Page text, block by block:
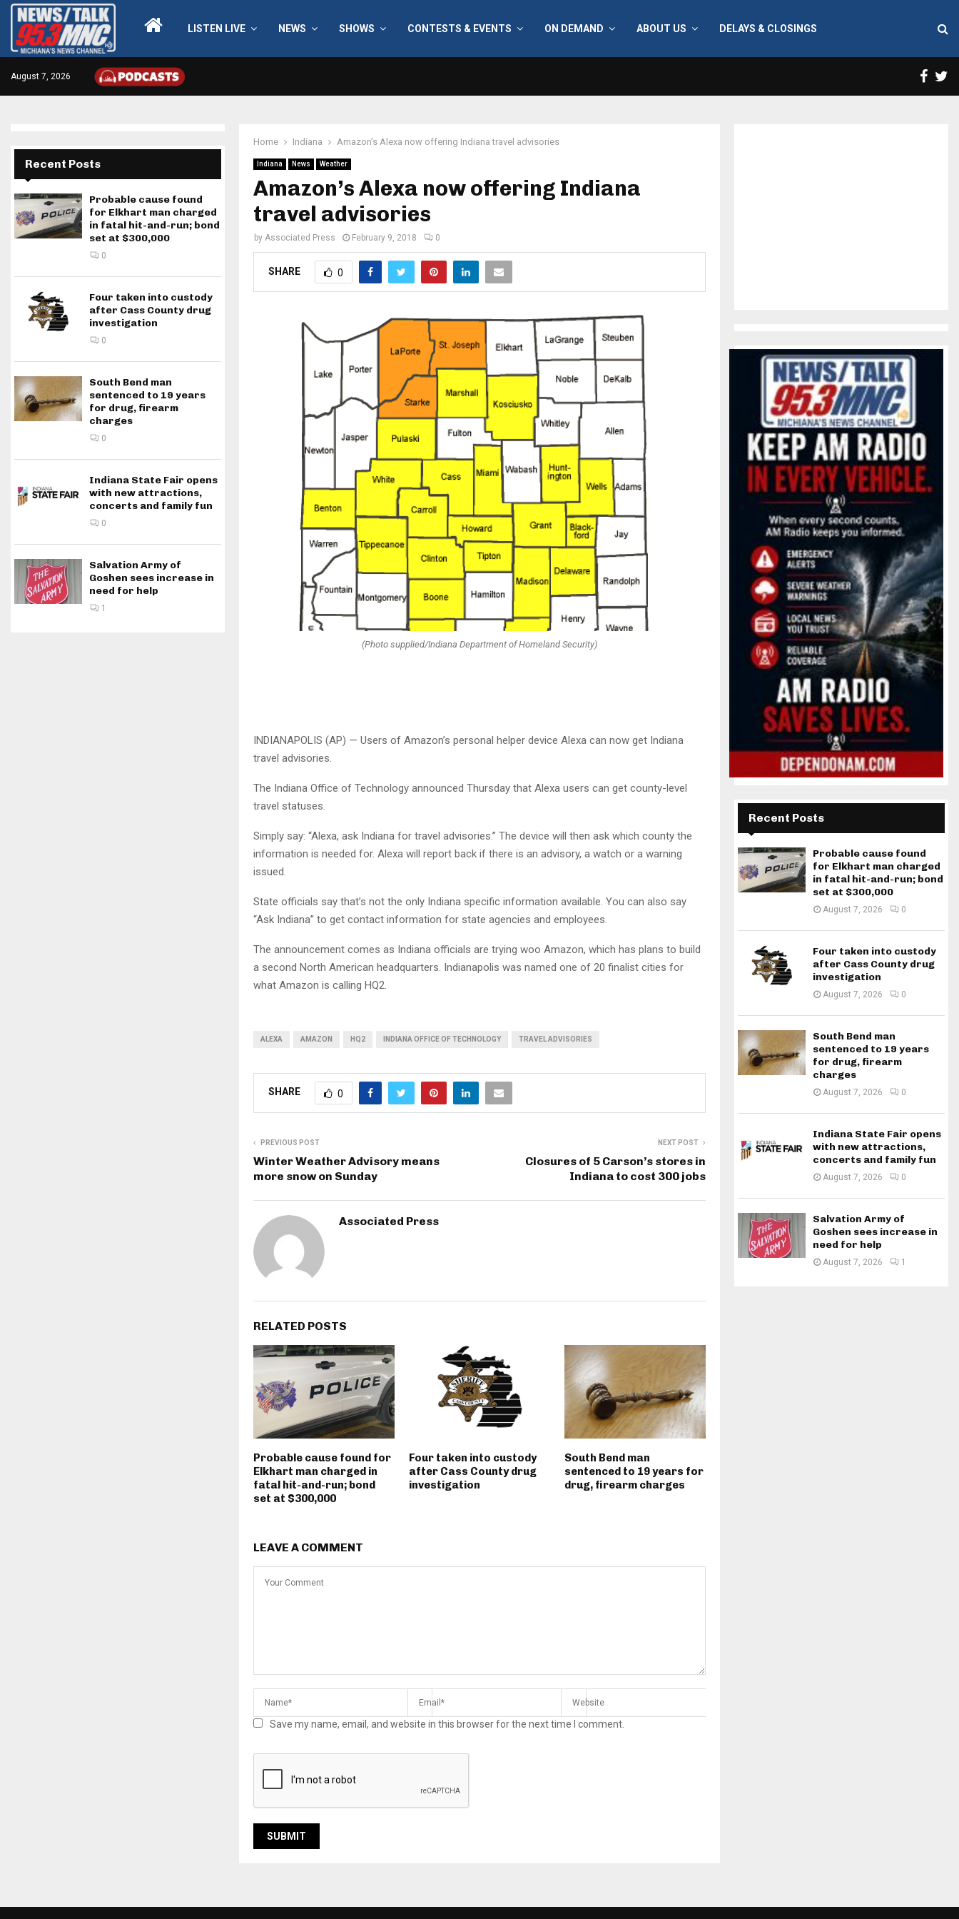
LISTEN LIVE NEWS SHOWS CONTESTS & EVENTS ON DEMAND ABOUT US DELAYS & CLOSINGS
August 7, 2026
Home Indiana Amazon’s Alexa now offering Indiana travel advisories
Indiana News Weather
Amazon’s Alexa now offering Indiana
travel advisories
by Associated Press February 9, 2018 0
SHARE 0
(Photo supplied/Indiana Department of Homeland Security)
INDIANAPOLIS (AP) — Users of Amazon’s personal helper device Alexa can now get Indiana
travel advisories.
The Indiana Office of Technology announced Thursday that Alexa users can get county-level
travel statuses.
Simply say: “Alexa, ask Indiana for travel advisories.” The device will then ask which county the
information is needed for. Alexa will report back if there is an advisory, a watch or a warning
issued.
State officials say that’s not the only Indiana specific information available. You can also say
“Ask Indiana” to get contact information for state agencies and employees.
The announcement comes as Indiana officials are trying woo Amazon, which has plans to build
a second North American headquarters. Indianapolis was named one of 20 finalist cities for
what Amazon is calling HQ2.
ALEXA AMAZON HQ2 INDIANA OFFICE OF TECHNOLOGY TRAVEL ADVISORIES
SHARE 0
PREVIOUS POST
Winter Weather Advisory means
more snow on Sunday
NEXT POST
Closures of 5 Carson’s stores in
Indiana to cost 300 jobs
Associated Press
RELATED POSTS
Probable cause found for
Elkhart man charged in
fatal hit-and-run; bond
set at $300,000
Four taken into custody
after Cass County drug
investigation
South Bend man
sentenced to 19 years for
drug, firearm charges
LEAVE A COMMENT
Save my name, email, and website in this browser for the next time I comment.
Recent Posts
Probable cause found
for Elkhart man charged
in fatal hit-and-run; bond
set at $300,000
0
Four taken into custody
after Cass County drug
investigation
0
South Bend man
sentenced to 19 years
for drug, firearm
charges
0
Indiana State Fair opens
with new attractions,
concerts and family fun
0
Salvation Army of
Goshen sees increase in
need for help
1
Recent Posts
Probable cause found
for Elkhart man charged
in fatal hit-and-run; bond
set at $300,000
August 7, 2026 0
Four taken into custody
after Cass County drug
investigation
August 7, 2026 0
South Bend man
sentenced to 19 years
for drug, firearm
charges
August 7, 2026 0
Indiana State Fair opens
with new attractions,
concerts and family fun
August 7, 2026 0
Salvation Army of
Goshen sees increase in
need for help
August 7, 2026 1